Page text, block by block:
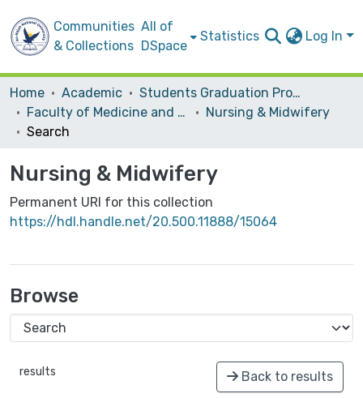
Communities
& Collections
All of
DSpace
Statistics Log In
Home Academic
Students Graduation Projects
Faculty of Medicine and Health Sciences
Nursing & Midwifery
Search
Nursing & Midwifery
Permanent URI for this collection
https://hdl.handle.net/20.500.11888/15064
Browse
results Back to results